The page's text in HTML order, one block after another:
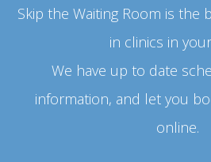
Skip the Waiting Room is the
in clinics in
We have up to date
information, and let you
online.